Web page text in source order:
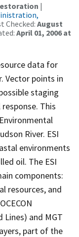
|
Checked: August
April 01, 2006 at
data for
Vector points in
staging
This
River. ESI
environments
oil. The ESI
components:
resources, and
Lines) and MGT
part of the